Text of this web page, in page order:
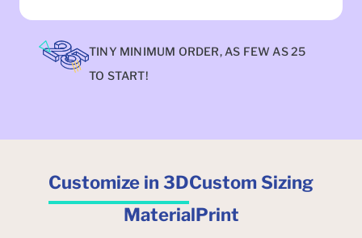
TINY MINIMUM ORDER, AS FEW AS 25
TO START!
Customize in 3DCustom Sizing
MaterialPrint